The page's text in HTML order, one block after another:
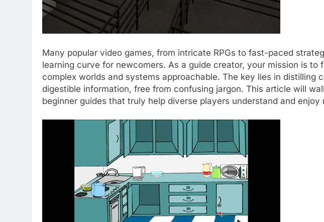
Many popular video games, from intricate RPGs to fast-paced
learning curve for newcomers. As a guide creator, your mission is to
complex worlds and systems approachable. The key lies in distilling
digestible information, free from confusing jargon. This article will
beginner guides that truly help diverse players understand and enjoy